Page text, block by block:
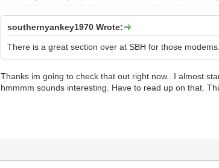
southernyankey1970 Wrote:
There is a great section over at SBH for those
Thanks im going to check that out right now.. I almost
hmmmm sounds interesting. Have to read up on that.